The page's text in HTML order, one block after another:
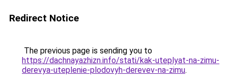
Redirect Notice
The previous page is sending you to
https://dachnayazhizn.info/stati/kak-uteplyat-na-zimu-
derevya-uteplenie-plodovyh-derevev-na-zimu.